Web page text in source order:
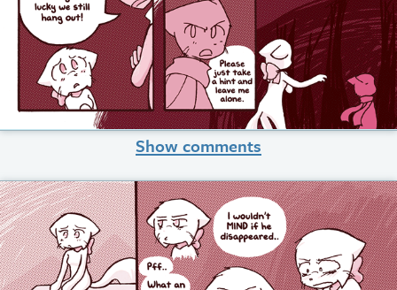
Show comments